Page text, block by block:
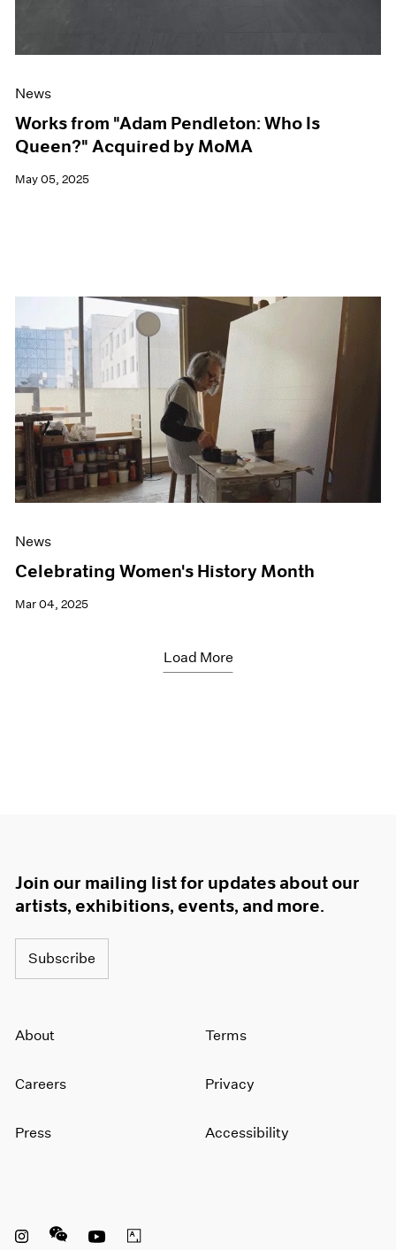
News
Works from "Adam Pendleton: Who Is
Queen?" Acquired by MoMA
May 05, 2025
News
Celebrating Women's History Month
Mar 04, 2025
Load More
Join our mailing list for updates about our
artists, exhibitions, events, and more.
Subscribe
About
Careers
Press
Terms
Privacy
Accessibility
Instagram opens in a new window
WeChat opens in a new window
Youtube opens in a new window